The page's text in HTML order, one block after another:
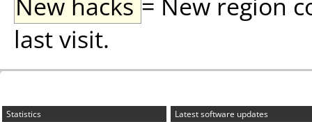
last visit.
Statistics
Latest software updates